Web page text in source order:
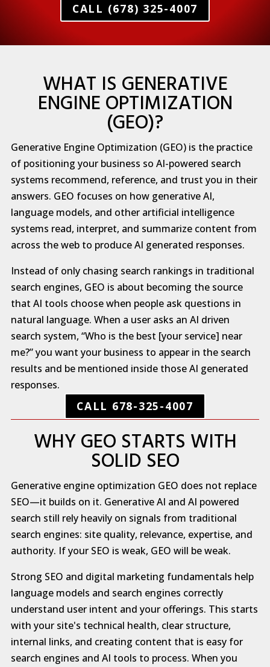
CALL (678) 325-4007
WHAT IS GENERATIVE
ENGINE OPTIMIZATION
(GEO)?
Generative Engine Optimization (GEO) is the practice
of positioning your business so AI-powered search
systems recommend, reference, and trust you in their
answers. GEO focuses on how generative AI,
language models, and other artificial intelligence
systems read, interpret, and summarize content from
across the web to produce AI generated responses.
Instead of only chasing search rankings in traditional
search engines, GEO is about becoming the source
that AI tools choose when people ask questions in
natural language. When a user asks an AI driven
search system, “Who is the best [your service] near
me?” you want your business to appear in the search
results and be mentioned inside those AI generated
responses.
CALL 678-325-4007
WHY GEO STARTS WITH
SOLID SEO
Generative engine optimization GEO does not replace
SEO—it builds on it. Generative AI and AI powered
search still rely heavily on signals from traditional
search engines: site quality, relevance, expertise, and
authority. If your SEO is weak, GEO will be weak.
Strong SEO and digital marketing fundamentals help
language models and search engines correctly
understand user intent and your offerings. This starts
with your site's technical health, clear structure,
internal links, and creating content that is easy for
search engines and AI tools to process. When you